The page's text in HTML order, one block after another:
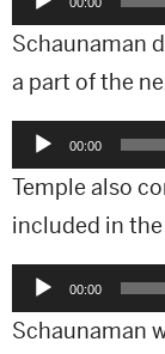
Player
Schaunaman
a part of the
Audio
Player
00:00
Temple also
included in
Audio
Player
00:00
Schaunaman